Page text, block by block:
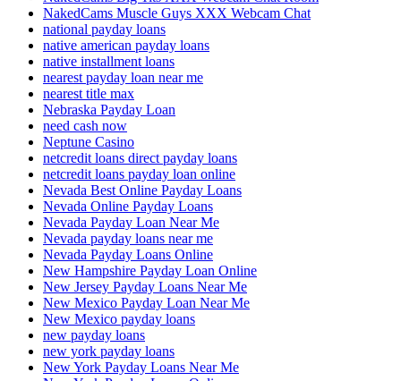
NakedCams Muscle Guys XXX Webcam Chat
national payday loans
native american payday loans
native installment loans
nearest payday loan near me
nearest title max
Nebraska Payday Loan
need cash now
Neptune Casino
netcredit loans direct payday loans
netcredit loans payday loan online
Nevada Best Online Payday Loans
Nevada Online Payday Loans
Nevada Payday Loan Near Me
Nevada payday loans near me
Nevada Payday Loans Online
New Hampshire Payday Loan Online
New Jersey Payday Loans Near Me
New Mexico Payday Loan Near Me
New Mexico payday loans
new payday loans
new york payday loans
New York Payday Loans Near Me